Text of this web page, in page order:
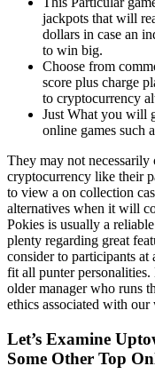
jackpots that will
dollars in case an
to win big.
Choose from
score plus charge
to cryptocurrency
Just What you will
online games such
They may not
cryptocurrency like their
to view a on collection
alternatives when it will
Pokies is usually a
plenty regarding great
consider to participants at
fit all punter
older manager who runs
ethics associated with our
Let’s Examine
Some Other Top